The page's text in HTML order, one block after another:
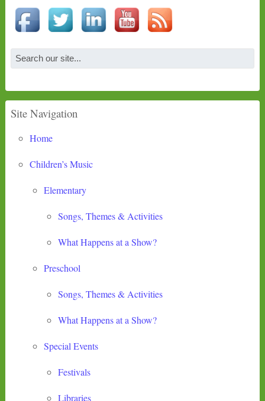
Site Navigation
Home
Children’s Music
Elementary
Songs, Themes & Activities
What Happens at a Show?
Preschool
Songs, Themes & Activities
What Happens at a Show?
Special Events
Festivals
Libraries